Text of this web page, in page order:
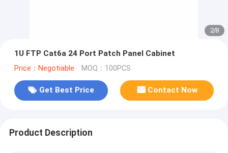
2/8
1U FTP Cat6a 24 Port Patch Panel Cabinet
Price：Negotiable MOQ：100PCS
Get Best Price Contact Now
Product Description